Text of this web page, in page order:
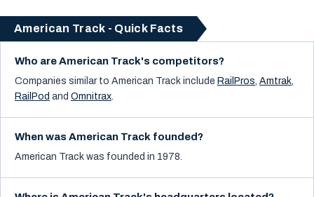
American Track - Quick Facts
Who are American Track's competitors?
Companies similar to American Track include RailPros, Amtrak,
RailPod and Omnitrax.
When was American Track founded?
American Track was founded in 1978.